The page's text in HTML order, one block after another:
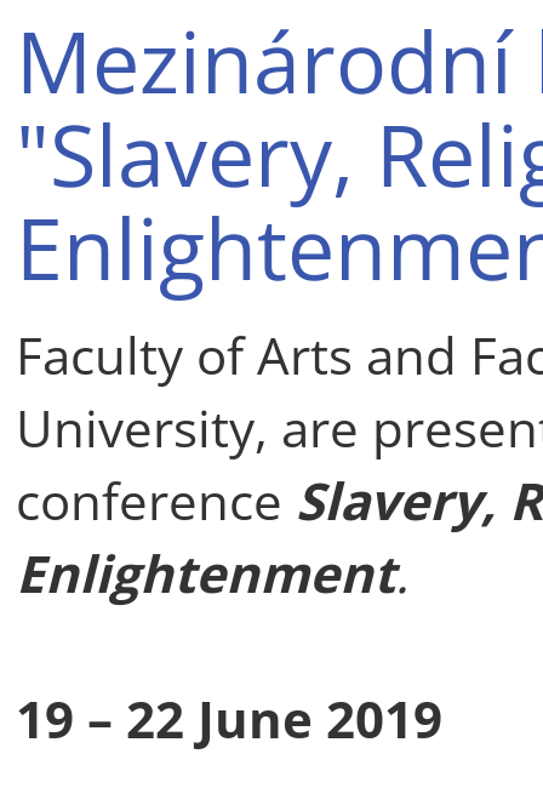
"Slavery,
Faculty of Arts and
University, are
conference Slavery,
Enlightenment.
19 – 22 June 2019